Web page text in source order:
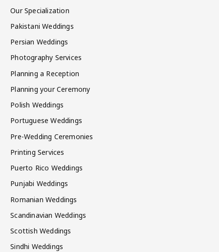
Our Specialization
Pakistani Weddings
Persian Weddings
Photography Services
Planning a Reception
Planning your Ceremony
Polish Weddings
Portuguese Weddings
Pre-Wedding Ceremonies
Printing Services
Puerto Rico Weddings
Punjabi Weddings
Romanian Weddings
Scandinavian Weddings
Scottish Weddings
Sindhi Weddings